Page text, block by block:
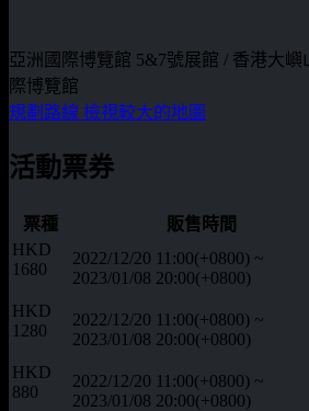
亞洲國際博覽館 5&7號展館 / 香港大
際博覽館
規劃路線 檢視較大的地圖
活動票券
票種 販售時間
HKD
1680
2022/12/20 11:00(+0800) ~
2023/01/08 20:00(+0800)
HKD
1280
2022/12/20 11:00(+0800) ~
2023/01/08 20:00(+0800)
HKD
880
2022/12/20 11:00(+0800) ~
2023/01/08 20:00(+0800)